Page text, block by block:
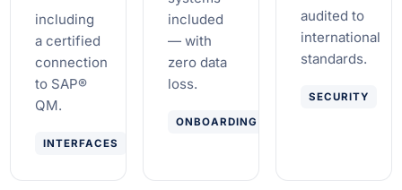
including
a certified
connection
to SAP®
QM.
INTERFACES
included
— with
zero data
loss.
ONBOARDING
audited to
international
standards.
SECURITY